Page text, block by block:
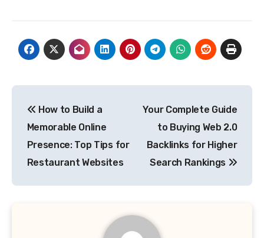
navigation
How to Build a
Memorable Online
Presence: Top Tips for
Restaurant Websites
Your Complete Guide
to Buying Web 2.0
Backlinks for Higher
Search Rankings